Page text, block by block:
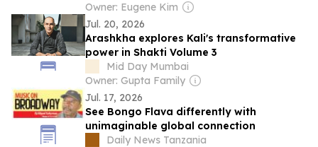
Owner: Eugene Kim
Jul. 20, 2026
Arashkha explores Kali's transformative
power in Shakti Volume 3
Mid Day Mumbai
Owner: Gupta Family
Jul. 17, 2026
See Bongo Flava differently with
unimaginable global connection
Daily News Tanzania